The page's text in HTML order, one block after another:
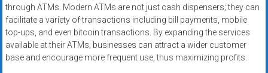
through ATMs. Modern ATMs are not just cash dispensers; they can
facilitate a variety of transactions including bill payments, mobile
top-ups, and even bitcoin transactions. By expanding the services
available at their ATMs, businesses can attract a wider customer
base and encourage more frequent use, thus maximizing profits.